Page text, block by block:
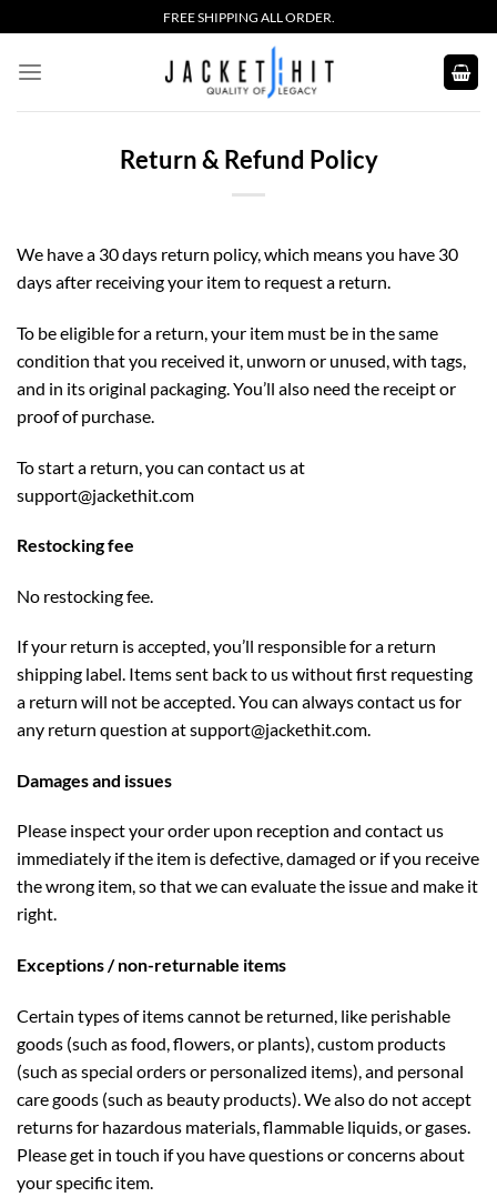
to
content
FREE SHIPPING ALL ORDER.
Return & Refund Policy
We have a 30 days return policy, which means you have 30
days after receiving your item to request a return.
To be eligible for a return, your item must be in the same
condition that you received it, unworn or unused, with tags,
and in its original packaging. You’ll also need the receipt or
proof of purchase.
To start a return, you can contact us at
support@jackethit.com
Restocking fee
No restocking fee.
If your return is accepted, you’ll responsible for a return
shipping label. Items sent back to us without first requesting
a return will not be accepted. You can always contact us for
any return question atsupport@jackethit.com.
Damages and issues
Please inspect your order upon reception and contact us
immediately if the item is defective, damaged or if you receive
the wrong item, so that we can evaluate the issue and make it
right.
Exceptions / non-returnable items
Certain types of items cannot be returned, like perishable
goods (such as food, flowers, or plants), custom products
(such as special orders or personalized items), and personal
care goods (such as beauty products). We also do not accept
returns for hazardous materials, flammable liquids, or gases.
Please get in touch if you have questions or concerns about
your specific item.